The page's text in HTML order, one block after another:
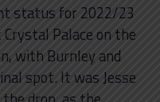
status for 2022/23
Palace on the
with Burnley and
spot. It was Jesse